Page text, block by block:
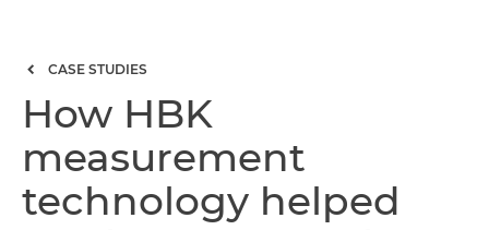
CASE STUDIES
How HBK
measurement
technology helped